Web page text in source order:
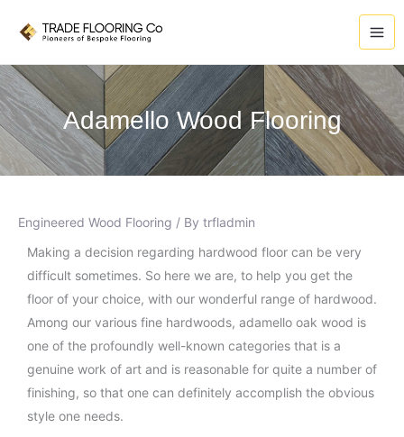
Adamello Wood Flooring
Engineered Wood Flooring / By trfladmin
Making a decision regarding hardwood floor can be very
difficult sometimes. So here we are, to help you get the
floor of your choice, with our wonderful range of hardwood.
Among our various fine hardwoods, adamello oak wood is
one of the profoundly well-known categories that is a
genuine work of art and is reasonable for quite a number of
finishing, so that one can definitely accomplish the obvious
style one needs.
r
c
i
v
e